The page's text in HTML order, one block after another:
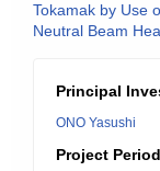
Tokamak by Use
Neutral Beam
Principal
ONO Yasushi
Project